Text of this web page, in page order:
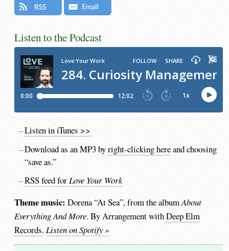
Listen to the Podcast
Listen in iTunes >>
Download as an MP3 byright-clicking hereand choosing
“save as.”
RSS feed forLove Your Work
Theme music: Dorena “At Sea”, from the albumAbout
Everything And More. By Arrangement withDeep Elm
Records.Listen on Spotify »